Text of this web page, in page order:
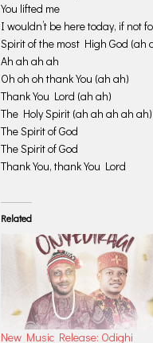
You lifted me
I wouldn’t be here today, if not
Spirit of the most High God (ah
Ah ah ah ah
Oh oh oh thank You (ah ah)
Thank You Lord (ah ah)
The Holy Spirit (ah ah ah ah ah)
The Spirit of God
The Spirit of God
Thank You, thank You Lord
Related
New Music Release: Odighi